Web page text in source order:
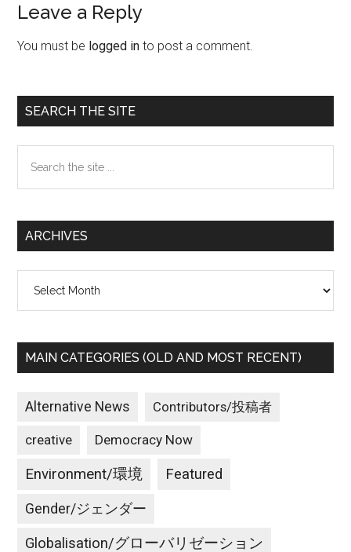
Reader
Interactions
Leave a Reply
You must be logged in to post a comment.
Primary
Sidebar
SEARCH THE SITE
the
ARCHIVES
MAIN CATEGORIES (OLD AND MOST RECENT)
Alternative News Contributors/投稿者
creative Democracy Now
Environment/環境 Featured
Gender/ジェンダー
Globalisation/グローバリゼーション